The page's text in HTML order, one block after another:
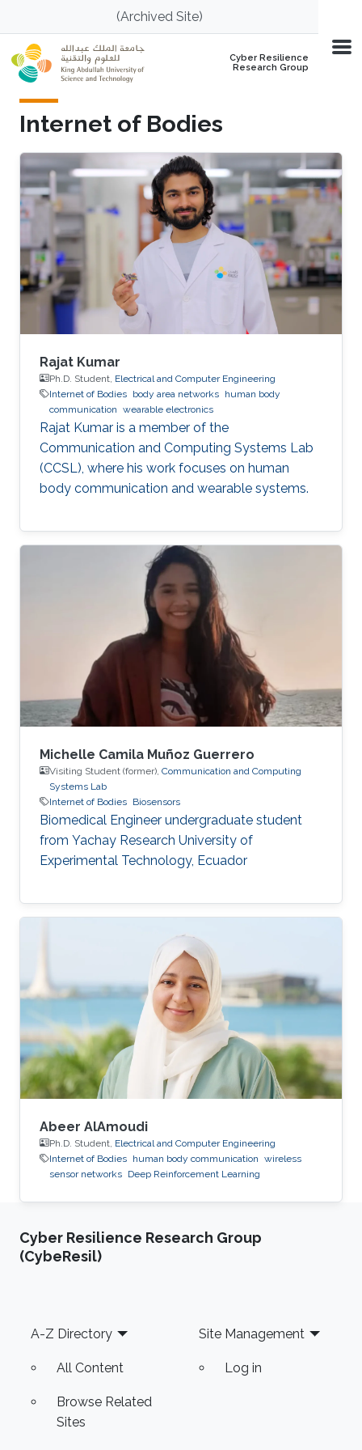
Skip to main content(Archived Site)
Cyber Resilience
Research Group
Internet of Bodies
Rajat Kumar
Ph.D. Student, Electrical and Computer Engineering
Internet of Bodies body area networks human body
communication wearable electronics
Rajat Kumar is a member of the
Communication and Computing Systems Lab
(CCSL), where his work focuses on human
body communication and wearable systems.
Michelle Camila Muñoz Guerrero
Visiting Student (former), Communication and Computing
Systems Lab
Internet of Bodies Biosensors
Biomedical Engineer undergraduate student
from Yachay Research University of
Experimental Technology, Ecuador
Abeer AlAmoudi
Ph.D. Student, Electrical and Computer Engineering
Internet of Bodies human body communication wireless
sensor networks Deep Reinforcement Learning
Cyber Resilience Research Group
(CybeResil)
Footer
A-Z Directory
All Content
Browse Related
Sites
Site Management
Log in